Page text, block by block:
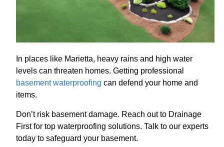
In places like Marietta, heavy rains and high water
levels can threaten homes. Getting professional
basement waterproofing can defend your home and
items.
Don’t risk basement damage. Reach out to Drainage
First for top waterproofing solutions. Talk to our experts
today to safeguard your basement.